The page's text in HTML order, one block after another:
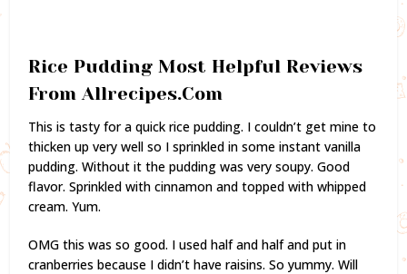
Rice Pudding Most Helpful Reviews
From Allrecipes.Com
This is tasty for a quick rice pudding. I couldn’t get mine to
thicken up very well so I sprinkled in some instant vanilla
pudding. Without it the pudding was very soupy. Good
flavor. Sprinkled with cinnamon and topped with whipped
cream. Yum.
OMG this was so good. I used half and half and put in
cranberries because I didn’t have raisins. So yummy. Will